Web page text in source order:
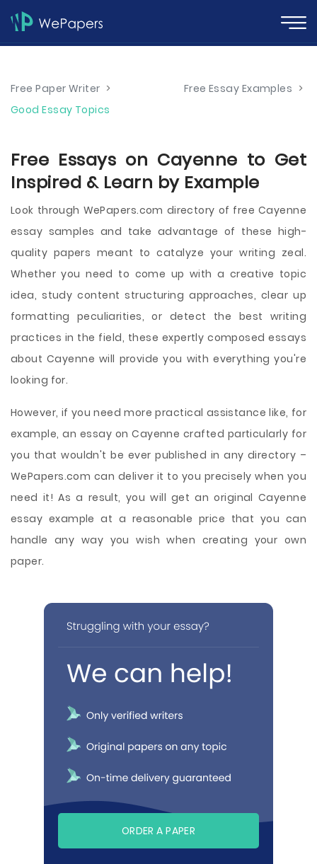
Free Paper Writer > Free Essay Examples >
Good Essay Topics
Free Essays on Cayenne to Get
Inspired & Learn by Example
Look through WePapers.com directory of free Cayenne
essay samples and take advantage of these high-
quality papers meant to catalyze your writing zeal.
Whether you need to come up with a creative topic
idea, study content structuring approaches, clear up
formatting peculiarities, or detect the best writing
practices in the field, these expertly composed essays
about Cayenne will provide you with everything you're
looking for.
However, if you need more practical assistance like, for
example, an essay on Cayenne crafted particularly for
you that wouldn't be ever published in any directory –
WePapers.com can deliver it to you precisely when you
need it! As a result, you will get an original Cayenne
essay example at a reasonable price that you can
handle any way you wish when creating your own
paper.
ORDER A PAPER